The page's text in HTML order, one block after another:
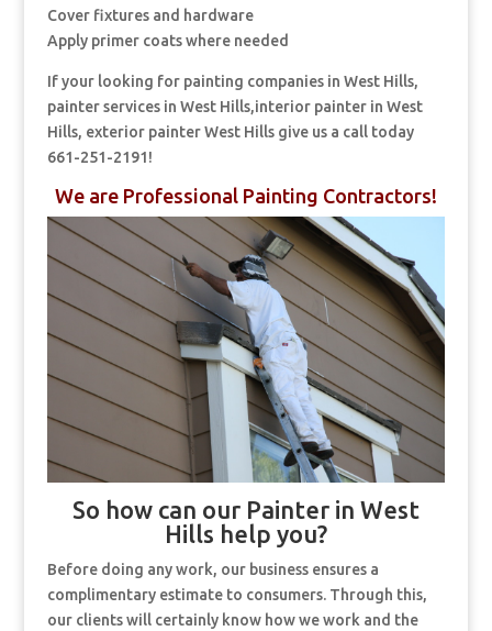
Cover fixtures and hardware
Apply primer coats where needed
If your looking for painting companies in West Hills,
painter services in West Hills,interior painter in West
Hills, exterior painter West Hills give us a call today
661-251-2191!
We are Professional Painting Contractors!
So how can our Painter in West
Hills help you?
Before doing any work, our business ensures a
complimentary estimate to consumers. Through this,
our clients will certainly know how we work and the